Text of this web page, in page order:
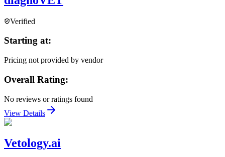
Verified
Starting at:
Pricing not provided by vendor
Overall Rating:
No reviews or ratings found
View Details
Vetology.ai